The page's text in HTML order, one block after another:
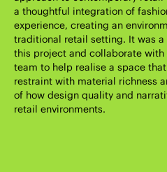
a thoughtful integration of
experience, creating an
traditional retail setting. It was
this project and collaborate
team to help realise a space
restraint with material richness
of how design quality and
retail environments.